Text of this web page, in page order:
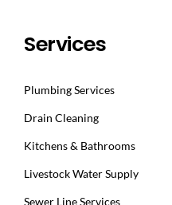
Services
Plumbing Services
Drain Cleaning
Kitchens & Bathrooms
Livestock Water Supply
Sewer Line Services